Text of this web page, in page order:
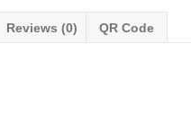
Reviews (0) QR Code